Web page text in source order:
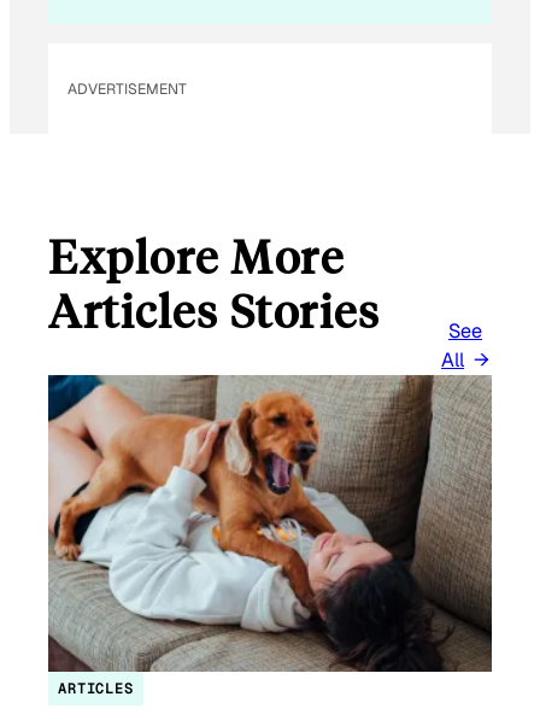
ADVERTISEMENT
Explore More
Articles Stories
See
All
ARTICLES